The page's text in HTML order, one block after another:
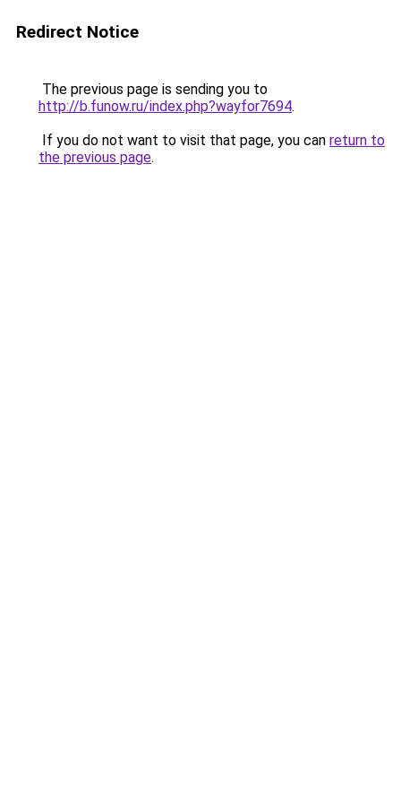
Redirect Notice
The previous page is sending you to
http://b.funow.ru/index.php?wayfor7694.
If you do not want to visit that page, you can return to
the previous page.